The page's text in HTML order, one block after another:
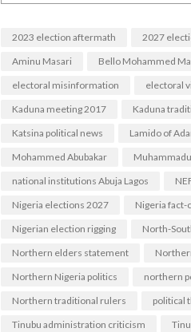
2023 election aftermath 2027
Aminu Masari
Bello Mohammed
electoral misinformation
electoral
Kaduna meeting 2017
Kaduna
Katsina political news
Lamido of
Mohammed Abubakar
Muhammadu
national institutions Abuja Lagos
Nigeria elections 2027
Nigeria fact-
Nigerian election rigging
North-
Northern elders statement
Northern Nigeria politics
northern
Northern traditional rulers
political
Tinubu administration criticism